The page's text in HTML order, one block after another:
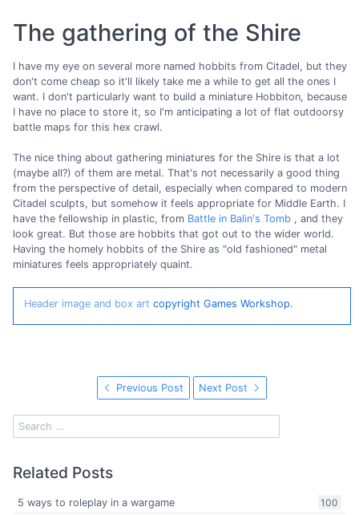
The gathering of the Shire
I have my eye on several more named hobbits from Citadel, but they
don't come cheap so it'll likely take me a while to get all the ones I
want. I don't particularly want to build a miniature Hobbiton, because
I have no place to store it, so I'm anticipating a lot of flat outdoorsy
battle maps for this hex crawl.
The nice thing about gathering miniatures for the Shire is that a lot
(maybe all?) of them are metal. That's not necessarily a good thing
from the perspective of detail, especially when compared to modern
Citadel sculpts, but somehow it feels appropriate for Middle Earth. I
have the fellowship in plastic, from Battle in Balin's Tomb , and they
look great. But those are hobbits that got out to the wider world.
Having the homely hobbits of the Shire as "old fashioned" metal
miniatures feels appropriately quaint.
Header image and box art copyright Games Workshop.
Previous Post Next Post
Related Posts
100
5 ways to roleplay in a wargame